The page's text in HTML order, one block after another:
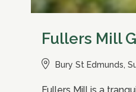
Fullers Mill
Bury St Edmunds,